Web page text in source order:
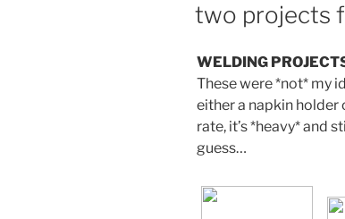
two projects
WELDING
These were *not* my
either a napkin
rate, it’s *heavy* and
guess…